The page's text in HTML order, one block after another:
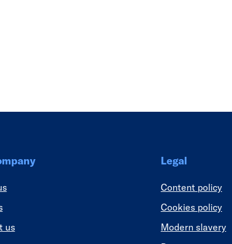
Link
us
Legal
Content policy
Cookies policy
Modern slavery